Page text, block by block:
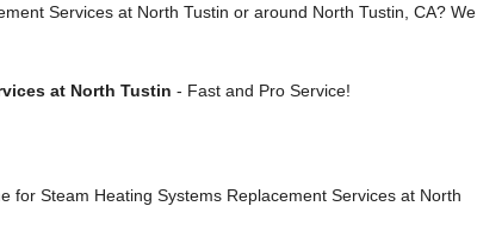
Services at North Tustin or around North Tustin, CA? We
at North Tustin - Fast and Pro Service!
for Steam Heating Systems Replacement Services at North